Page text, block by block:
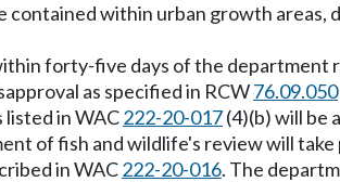
within urban growth areas,
forty-five days of the department
as specified in RCW76.09.050
in WAC222-20-017(4)(b) will be
of fish and wildlife's review will
in WAC222-20-016. The